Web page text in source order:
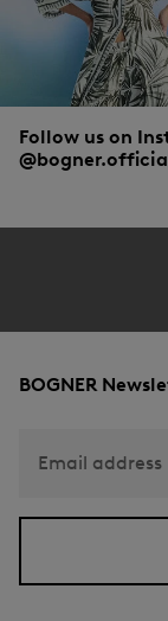
Follow us on
BOGNER
Email address